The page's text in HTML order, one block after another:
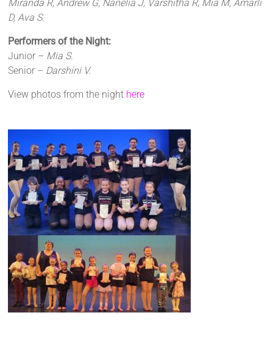
Miranda R, Andrew G, Nanelia J, Varshitha R, Mia M, Amarli
D, Ava S.
Performers of the Night:
Junior – Mia S.
Senior – Darshini V.
View photos from the night here